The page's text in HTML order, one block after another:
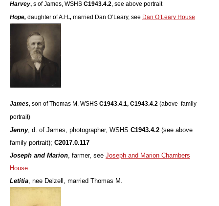
Harvey, s of James, WSHS C1943.4.2, see above portrait
Hope, daughter of A.H., married Dan O’Leary, see Dan O’Leary House
James, son of Thomas M, WSHS C1943.4.1, C1943.4.2 (above family
portrait)
Jenny, d. of James, photographer, WSHS C1943.4.2 (see above
family portrait); C2017.0.117
Joseph and Marion, farmer, see Joseph and Marion Chambers
House
Letitia, nee Delzell, married Thomas M.